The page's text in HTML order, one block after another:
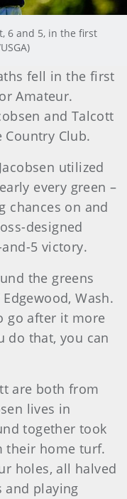
6 and 5, in the first
fell in the first
Amateur.
and Talcott
Club.
utilized
every green –
chances on and
designed
5 victory.
the greens
Wash.
go after it more
do that, you can
are both from
lives in
together took
their home turf.
holes, all halved
and playing